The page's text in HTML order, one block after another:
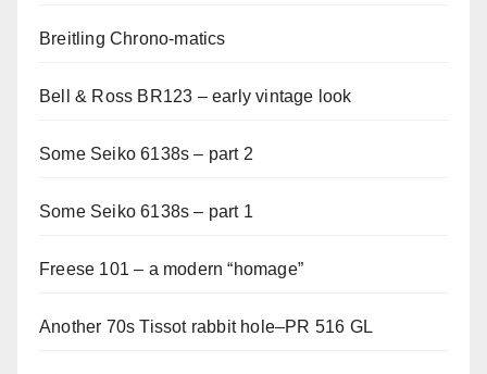
Breitling Chrono-matics
Bell & Ross BR123 – early vintage look
Some Seiko 6138s – part 2
Some Seiko 6138s – part 1
Freese 101 – a modern “homage”
Another 70s Tissot rabbit hole–PR 516 GL